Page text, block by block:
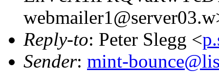
Reply-to: Peter Slegg <
Sender: mint-